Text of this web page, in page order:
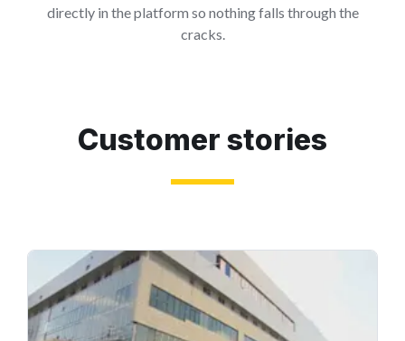
directly in the platform so nothing falls through the
cracks.
Customer stories